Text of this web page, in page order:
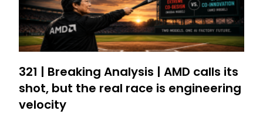
321 | Breaking Analysis | AMD calls its
shot, but the real race is engineering
velocity